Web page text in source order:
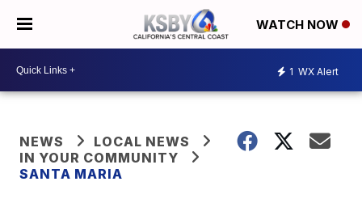
WATCH NOW
1 WX Alert
NEWS
LOCAL NEWS
IN YOUR COMMUNITY
SANTA MARIA